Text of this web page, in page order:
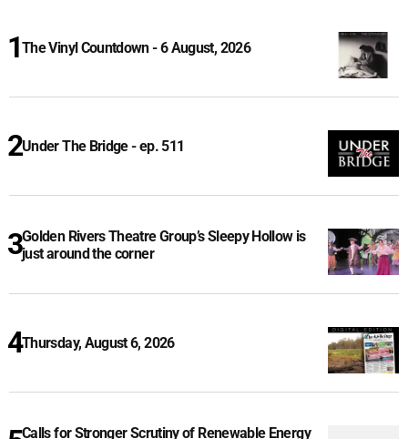
The Vinyl Countdown - 6 August, 2026
Under The Bridge - ep. 511
Golden Rivers Theatre Group’s Sleepy Hollow is
just around the corner
Thursday, August 6, 2026
Calls for Stronger Scrutiny of Renewable Energy